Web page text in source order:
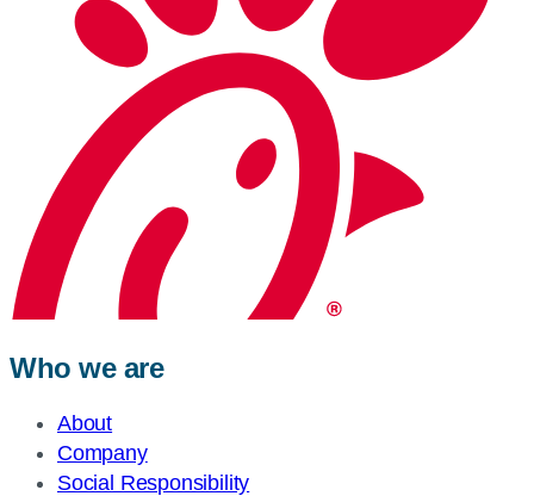
Who we are
About
Company
Social Responsibility